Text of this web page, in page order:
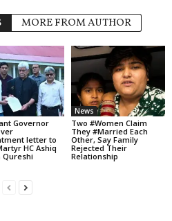
MORE FROM AUTHOR
Governor
letter to
HC Ashiq
Qureshi
News
Two #Women Claim
They #Married Each
Other, Say Family
Rejected Their
Relationship